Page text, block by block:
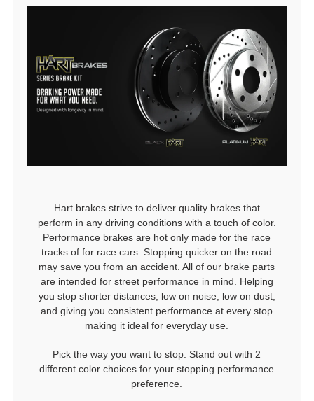
Hart brakes strive to deliver quality brakes that
perform in any driving conditions with a touch of color.
Performance brakes are hot only made for the race
tracks of for race cars. Stopping quicker on the road
may save you from an accident. All of our brake parts
are intended for street performance in mind. Helping
you stop shorter distances, low on noise, low on dust,
and giving you consistent performance at every stop
making it ideal for everyday use.
Pick the way you want to stop. Stand out with 2
different color choices for your stopping performance
preference.